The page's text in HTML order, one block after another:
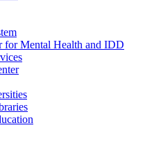
for Mental Health and IDD